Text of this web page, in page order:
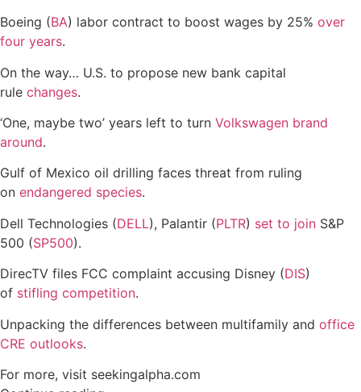
Boeing (BA) labor contract to boost wages by 25% over
four years.
On the way… U.S. to propose new bank capital
rule changes.
‘One, maybe two’ years left to turn Volkswagen brand
around.
Gulf of Mexico oil drilling faces threat from ruling
on endangered species.
Dell Technologies (DELL), Palantir (PLTR) set to join S&P
500 (SP500).
DirecTV files FCC complaint accusing Disney (DIS)
of stifling competition.
Unpacking the differences between multifamily and office
CRE outlooks.
For more, visit seekingalpha.com